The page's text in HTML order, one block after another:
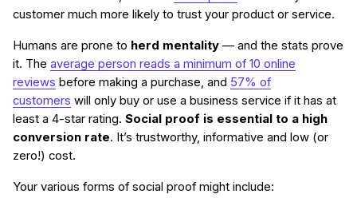
customer much more likely to trust your product or service.
Humans are prone to herd mentality — and the stats prove
it. The average person reads a minimum of 10 online
reviews before making a purchase, and 57% of
customers will only buy or use a business service if it has at
least a 4-star rating. Social proof is essential to a high
conversion rate. It’s trustworthy, informative and low (or
zero!) cost.
Your various forms of social proof might include: